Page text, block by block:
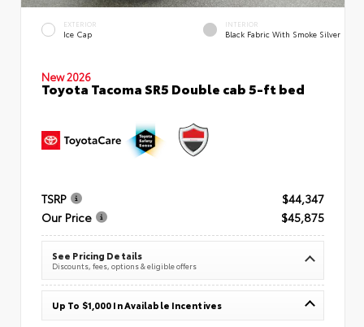
EXTERIOR
Ice Cap
INTERIOR
Black Fabric With Smoke Silver
New 2026
Toyota Tacoma SR5 Double cab 5-ft bed
TSRP
$44,347
Our Price
$45,875
See Pricing Details
Discounts, fees, options & eligible offers
Up To $1,000 In Available Incentives